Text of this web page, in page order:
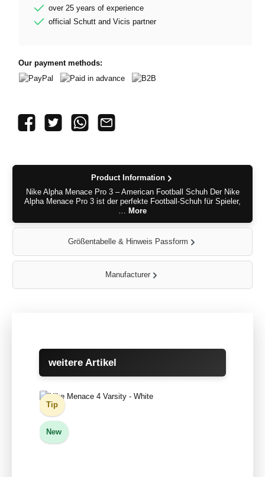
over 25 years of experience
official Schutt and Vicis partner
Our payment methods:
Product Information
Nike Alpha Menace Pro 3 – American Football Schuh Der Nike
Alpha Menace Pro 3 ist der perfekte Football-Schuh für Spieler,
… More
Größentabelle & Hinweis Passform
Manufacturer
Skip product gallery
weitere Artikel
Tip
New